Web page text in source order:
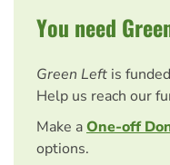
You need
Green Left is
Help us reach our
Make aOne-off
options.